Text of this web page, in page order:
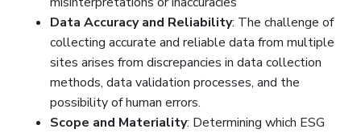
Data Accuracy and Reliability: The challenge of
collecting accurate and reliable data from multiple
sites arises from discrepancies in data collection
methods, data validation processes, and the
possibility of human errors.
Scope and Materiality: Determining which ESG